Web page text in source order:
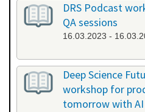
DRS Podcast
QA sessions
16.03.2023 -
Deep Science
workshop for
tomorrow with AI